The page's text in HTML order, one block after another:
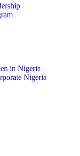
in Nigeria
Nigeria